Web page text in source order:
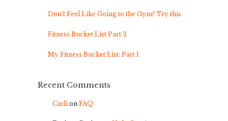
Don’t Feel Like Going to the Gym? Try this
Fitness Bucket List Part 2
My Fitness Bucket List: Part 1
Recent Comments
Carlion FAQ